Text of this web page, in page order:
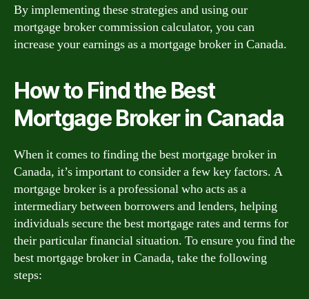
By implementing these strategies and using our
mortgage broker commission calculator, you can
increase your earnings as a mortgage broker in Canada.
How to Find the Best
Mortgage Broker in Canada
When it comes to finding the best mortgage broker in
Canada, it’s important to consider a few key factors. A
mortgage broker is a professional who acts as a
intermediary between borrowers and lenders, helping
individuals secure the best mortgage rates and terms for
their particular financial situation. To ensure you find the
best mortgage broker in Canada, take the following
steps: